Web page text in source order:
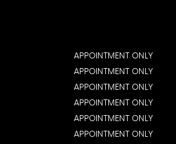
APPOINTMENT ONLY
APPOINTMENT ONLY
APPOINTMENT ONLY
APPOINTMENT ONLY
APPOINTMENT ONLY
APPOINTMENT ONLY